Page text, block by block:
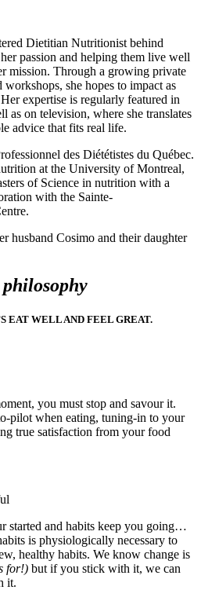
Dietitian Nutritionist behind
passion and helping them live well
mission. Through a growing private
she hopes to impact as
expertise is regularly featured in
as on television, where she translates
advice that fits real life.
des Diététistes du Québec.
at the University of Montreal,
of Science in nutrition with a
with the Sainte-
husband Cosimo and their daughter
philosophy
EAT WELL AND FEEL GREAT.
you must stop and savour it.
pilot when eating, tuning-in to your
true satisfaction from your food
started and habits keep you going…
is physiologically necessary to
healthy habits. We know change is
for!) but if you stick with it, we can
it.